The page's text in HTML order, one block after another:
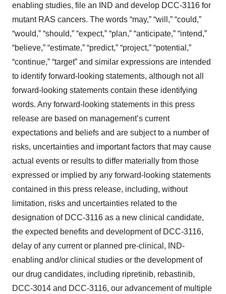
enabling studies, file an IND and develop DCC-3116 for
mutant RAS cancers. The words “may,” “will,” “could,”
“would,” “should,” “expect,” “plan,” “anticipate,” “intend,”
“believe,” “estimate,” “predict,” “project,” “potential,”
“continue,” “target” and similar expressions are intended
to identify forward-looking statements, although not all
forward-looking statements contain these identifying
words. Any forward-looking statements in this press
release are based on management’s current
expectations and beliefs and are subject to a number of
risks, uncertainties and important factors that may cause
actual events or results to differ materially from those
expressed or implied by any forward-looking statements
contained in this press release, including, without
limitation, risks and uncertainties related to the
designation of DCC-3116 as a new clinical candidate,
the expected benefits and development of DCC-3116,
delay of any current or planned pre-clinical, IND-
enabling and/or clinical studies or the development of
our drug candidates, including ripretinib, rebastinib,
DCC-3014 and DCC-3116, our advancement of multiple